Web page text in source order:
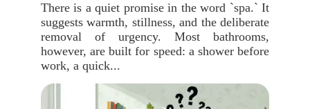
There is a quiet promise in the word `spa.` It
suggests warmth, stillness, and the deliberate
removal of urgency. Most bathrooms,
however, are built for speed: a shower before
work, a quick...